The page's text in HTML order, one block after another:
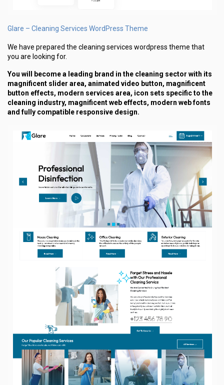
Glare – Cleaning Services WordPress Theme
We have prepared the cleaning services wordpress theme that
you are looking for.
You will become a leading brand in the cleaning sector with its
magnificent slider area, animated video button, magnificent
button effects, modern services area, icon sets specific to the
cleaning industry, magnificent web effects, modern web fonts
and fully compatible responsive design.